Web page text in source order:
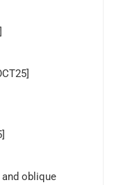
oblique